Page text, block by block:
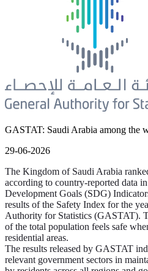
GASTAT: Saudi Arabia among the
29-06-2026
The Kingdom of Saudi Arabia
according to country-reported data
Development Goals (SDG)
results of the Safety Index for the
Authority for Statistics (GASTAT).
of the total population feels safe
residential areas.
The results released by GASTAT
relevant government sectors in